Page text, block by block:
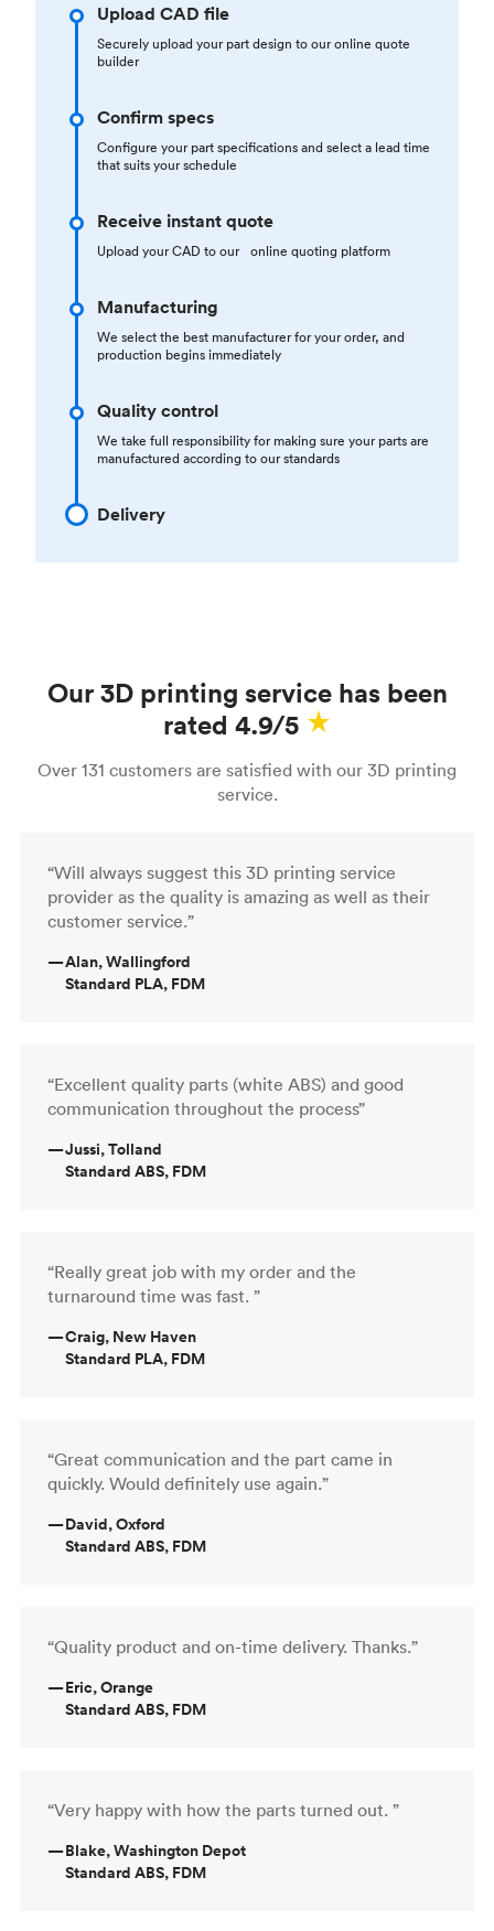
Upload CAD file
Securely upload your part design to our online quote
builder
Confirm specs
Configure your part specifications and select a lead time
that suits your schedule
Receive instant quote
Upload your CAD to our online quoting platform
Manufacturing
We select the best manufacturer for your order, and
production begins immediately
Quality control
We take full responsibility for making sure your parts are
manufactured according to our standards
Delivery
Our 3D printing service has been
rated 4.9/5
Over 131 customers are satisfied with our 3D printing
service.
“Will always suggest this 3D printing service
provider as the quality is amazing as well as their
customer service.”
—Alan, Wallingford
Standard PLA, FDM
“Excellent quality parts (white ABS) and good
communication throughout the process”
—Jussi, Tolland
Standard ABS, FDM
“Really great job with my order and the
turnaround time was fast. ”
—Craig, New Haven
Standard PLA, FDM
“Great communication and the part came in
quickly. Would definitely use again.”
—David, Oxford
Standard ABS, FDM
“Quality product and on-time delivery. Thanks.”
—Eric, Orange
Standard ABS, FDM
“Very happy with how the parts turned out. ”
—Blake, Washington Depot
Standard ABS, FDM